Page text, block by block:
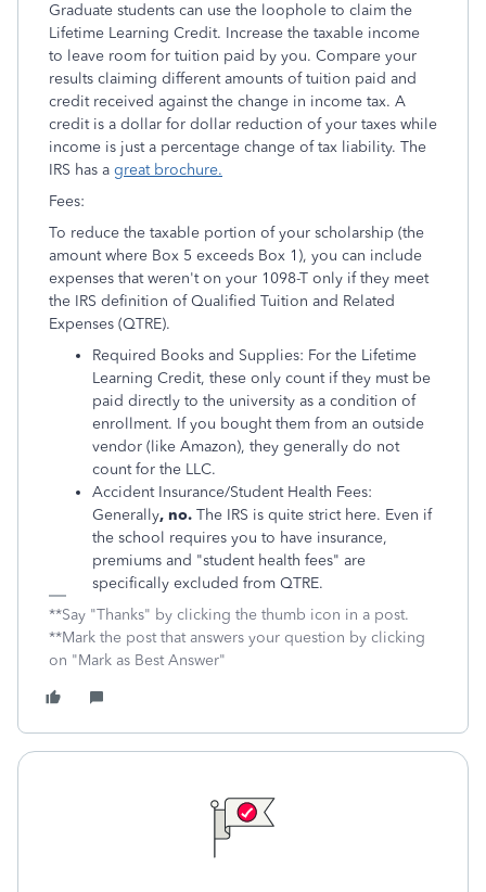
Graduate students can use the loophole to claim the
Lifetime Learning Credit. Increase the taxable income
to leave room for tuition paid by you. Compare your
results claiming different amounts of tuition paid and
credit received against the change in income tax. A
credit is a dollar for dollar reduction of your taxes while
income is just a percentage change of tax liability. The
IRS has a great brochure.
Fees:
To reduce the taxable portion of your scholarship (the
amount where Box 5 exceeds Box 1), you can include
expenses that weren't on your 1098-T only if they meet
the IRS definition of Qualified Tuition and Related
Expenses (QTRE).
Required Books and Supplies: For the Lifetime
Learning Credit, these only count if they must be
paid directly to the university as a condition of
enrollment. If you bought them from an outside
vendor (like Amazon), they generally do not
count for the LLC.
Accident Insurance/Student Health Fees:
Generally, no. The IRS is quite strict here. Even if
the school requires you to have insurance,
premiums and "student health fees" are
specifically excluded from QTRE.
**Say "Thanks" by clicking the thumb icon in a post.
**Mark the post that answers your question by clicking
on "Mark as Best Answer"